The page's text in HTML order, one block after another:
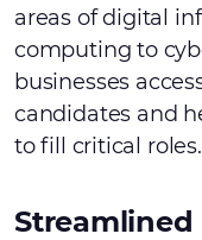
areas of digital
computing to
businesses
candidates and
to fill critical roles.
Streamlined